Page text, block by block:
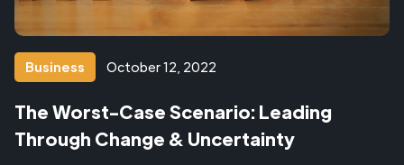
Business October 12, 2022
The Worst-Case Scenario: Leading
Through Change & Uncertainty